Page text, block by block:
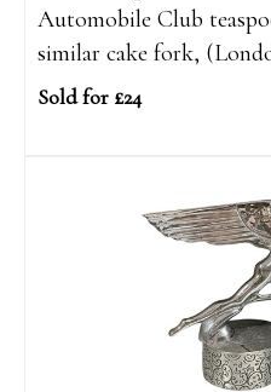
Automobile Club
similar cake fork,
Sold for £24